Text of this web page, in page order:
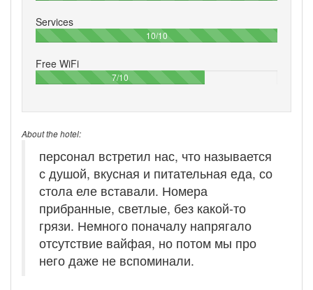
Services
10/10100%
Free WiFi
7/10 70%
About the hotel:
персонал встретил нас, что называется
с душой, вкусная и питательная еда, со
стола еле вставали. Номера
прибранные, светлые, без какой-то
грязи. Немного поначалу напрягало
отсутствие вайфая, но потом мы про
него даже не вспоминали.